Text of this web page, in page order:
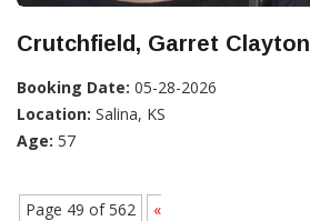
Crutchfield, Garret Clayton
Booking Date: 05-28-2026
Location: Salina, KS
Age: 57
Page 49 of 562
«